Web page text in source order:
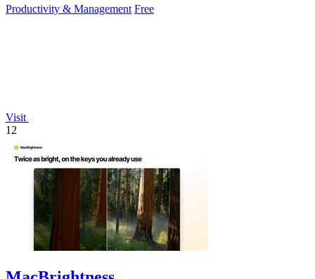
Productivity & Management Free
Visit
12